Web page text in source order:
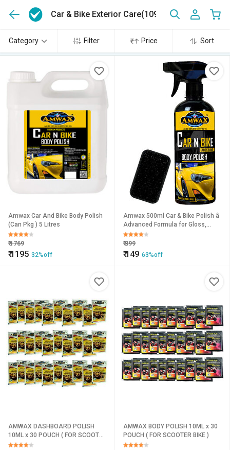
Car & Bike Exterior Care(1092)
Category Filter Price Sort
Amwax Car And Bike Body Polish
(Can Pkg ) 5 Litres
₹1769
₹1195 32%off
Amwax 500ml Car & Bike Polish â
Advanced Formula for Gloss,
Paint Protection & Dust
Resistance
₹399
₹149 63%off
AMWAX DASHBOARD POLISH
10ML x 30 POUCH ( FOR SCOOTER
BIKE )
AMWAX BODY POLISH 10ML x 30
POUCH ( FOR SCOOTER BIKE )